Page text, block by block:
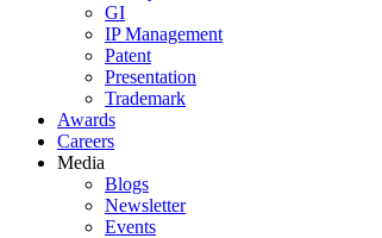
GI
IP Management
Patent
Presentation
Trademark
Awards
Careers
Media
Blogs
Newsletter
Events